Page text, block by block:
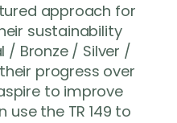
approach for
sustainability
/ Bronze / Silver /
progress over
to improve
the TR 149 to